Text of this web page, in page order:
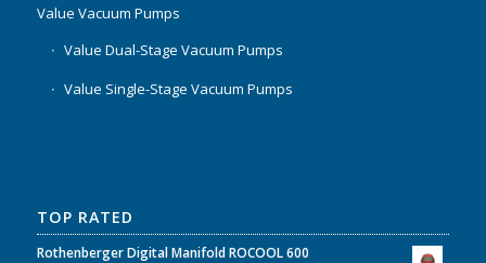
Value Vacuum Pumps
Value Dual-Stage Vacuum Pumps
Value Single-Stage Vacuum Pumps
TOP RATED
Rothenberger Digital Manifold ROCOOL 600